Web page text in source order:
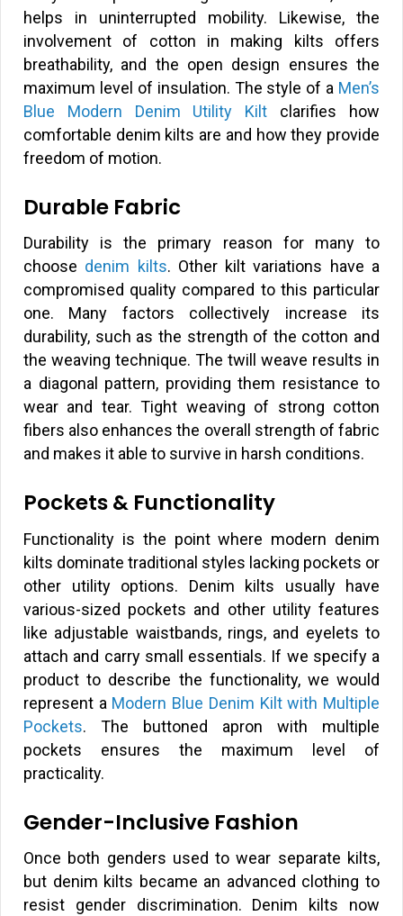
helps in uninterrupted mobility. Likewise, the
involvement of cotton in making kilts offers
breathability, and the open design ensures the
maximum level of insulation. The style of a Men’s
Blue Modern Denim Utility Kilt clarifies how
comfortable denim kilts are and how they provide
freedom of motion.
Durable Fabric
Durability is the primary reason for many to
choose denim kilts. Other kilt variations have a
compromised quality compared to this particular
one. Many factors collectively increase its
durability, such as the strength of the cotton and
the weaving technique. The twill weave results in
a diagonal pattern, providing them resistance to
wear and tear. Tight weaving of strong cotton
fibers also enhances the overall strength of fabric
and makes it able to survive in harsh conditions.
Pockets & Functionality
Functionality is the point where modern denim
kilts dominate traditional styles lacking pockets or
other utility options. Denim kilts usually have
various-sized pockets and other utility features
like adjustable waistbands, rings, and eyelets to
attach and carry small essentials. If we specify a
product to describe the functionality, we would
represent a Modern Blue Denim Kilt with Multiple
Pockets. The buttoned apron with multiple
pockets ensures the maximum level of
practicality.
Gender-Inclusive Fashion
Once both genders used to wear separate kilts,
but denim kilts became an advanced clothing to
resist gender discrimination. Denim kilts now